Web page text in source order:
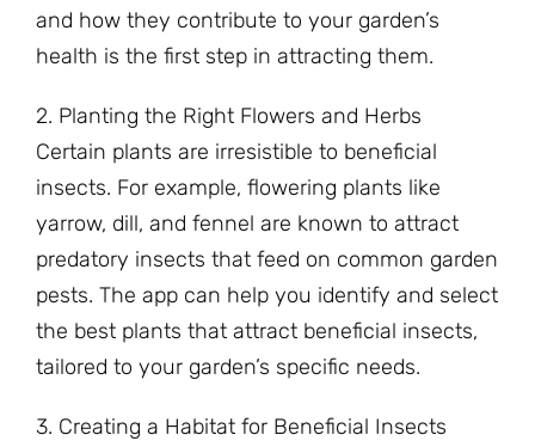
and how they contribute to your garden’s
health is the first step in attracting them.
2. Planting the Right Flowers and Herbs
Certain plants are irresistible to beneficial
insects. For example, flowering plants like
yarrow, dill, and fennel are known to attract
predatory insects that feed on common garden
pests. The app can help you identify and select
the best plants that attract beneficial insects,
tailored to your garden’s specific needs.
3. Creating a Habitat for Beneficial Insects